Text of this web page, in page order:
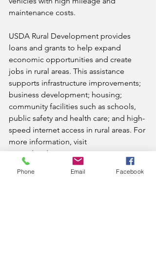
maintenance costs.
USDA Rural Development provides
loans and grants to help expand
economic opportunities and create
jobs in rural areas. This assistance
supports infrastructure improvements;
business development; housing;
community facilities such as schools,
public safety and health care; and high-
speed internet access in rural areas. For
more information, visit
www.rd.usda.gov.
Phone Email Facebook